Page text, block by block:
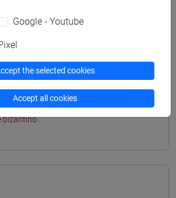
Programme (DM270)
DELLE ARTI E CONSERVAZIONE
- Master's Degree
(DM270)
bizantino
Google - Youtube
the selected cookies
Accept all cookies